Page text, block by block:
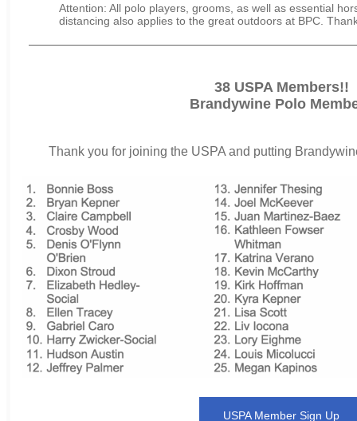
Attention: All polo players, grooms, as well as essential
distancing also applies to the great outdoors at BPC.
38 USPA Members!!
Brandywine Polo
Thank you for joining the USPA and putting
USPA Member Sign Up